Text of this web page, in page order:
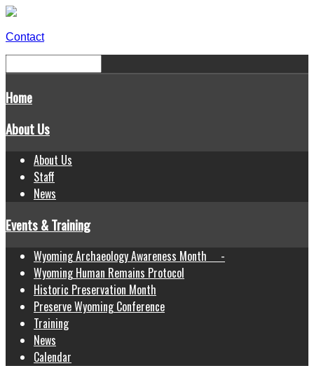
Contact
Home
About Us
About Us
Staff
News
Events & Training
Wyoming Archaeology Awareness Month -
Wyoming Human Remains Protocol
Historic Preservation Month
Preserve Wyoming Conference
Training
News
Calendar